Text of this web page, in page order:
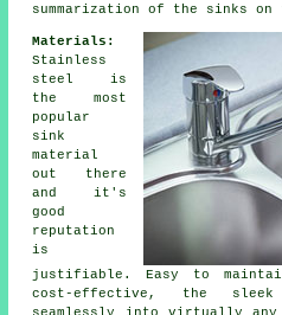
summarization of the sinks on
Materials:
Stainless
steel is
the most
popular
sink
material
out there
and it's
good
reputation
is
justifiable. Easy to
cost-effective, the